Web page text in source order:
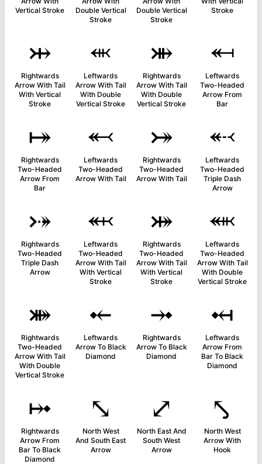
Vertical Stroke
Double Vertical
Stroke
Double Vertical
Stroke
Stroke
⤔
Rightwards
Arrow With Tail
With Vertical
Stroke
⬺
Leftwards
Arrow With Tail
With Double
Vertical Stroke
⤕
Rightwards
Arrow With Tail
With Double
Vertical Stroke
⬶
Leftwards
Two-Headed
Arrow From
Bar
⤅
Rightwards
Two-Headed
Arrow From
Bar
⬻
Leftwards
Two-Headed
Arrow With Tail
⤖
Rightwards
Two-Headed
Arrow With Tail
⬷
Leftwards
Two-Headed
Triple Dash
Arrow
⤐
Rightwards
Two-Headed
Triple Dash
Arrow
⬼
Leftwards
Two-Headed
Arrow With Tail
With Vertical
Stroke
⤗
Rightwards
Two-Headed
Arrow With Tail
With Vertical
Stroke
⬽
Leftwards
Two-Headed
Arrow With Tail
With Double
Vertical Stroke
⤘
Rightwards
Two-Headed
Arrow With Tail
With Double
Vertical Stroke
⤝
Leftwards
Arrow To Black
Diamond
⤞
Rightwards
Arrow To Black
Diamond
⤟
Leftwards
Arrow From
Bar To Black
Diamond
⤠
Rightwards
Arrow From
Bar To Black
Diamond
⤡
North West
And South East
Arrow
⤢
North East And
South West
Arrow
⤣
North West
Arrow With
Hook